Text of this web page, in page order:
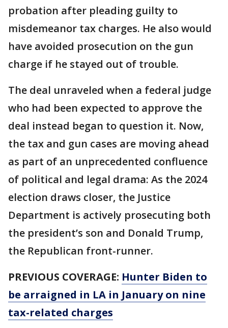
probation after pleading guilty to
misdemeanor tax charges. He also would
have avoided prosecution on the gun
charge if he stayed out of trouble.
The deal unraveled when a federal judge
who had been expected to approve the
deal instead began to question it. Now,
the tax and gun cases are moving ahead
as part of an unprecedented confluence
of political and legal drama: As the 2024
election draws closer, the Justice
Department is actively prosecuting both
the president’s son and Donald Trump,
the Republican front-runner.
PREVIOUS COVERAGE: Hunter Biden to
be arraigned in LA in January on nine
tax-related charges